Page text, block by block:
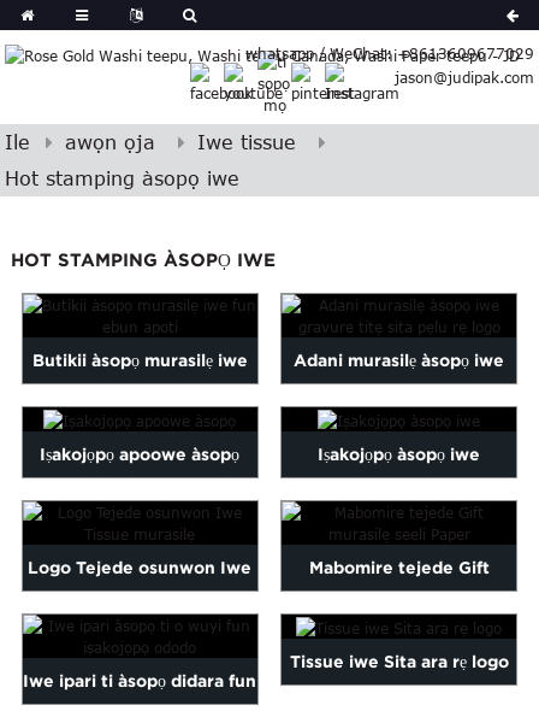
whatsapp / WeChat: +8613609677029
jason@judipak.com
German
Japanese
Indonesian
Hindi
Bosnian
Corsican
Georgian
Icelandic
Kazakh
Pashto
Somali
Ile awọn ọja
Iwe tissue
Hot stamping àsopọ iwe
HOT STAMPING ÀSOPỌ IWE
Butikii àsopọ murasilẹ iwe
fun ebun apoti
Adani murasilẹ àsopọ iwe
gravure printi...
Iṣakojọpọ apoowe àsopọ Iṣakojọpọ àsopọ iwe
Logo Tejede osunwon Iwe
Tissue murasilẹ
Mabomire tejede Gift
murasilẹ seeli Paper
Iwe ipari ti àsopọ didara fun
Tissue iwe Sita ara rẹ logo